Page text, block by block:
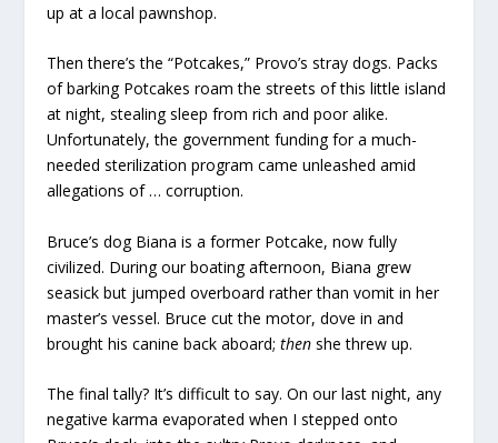
up at a local pawnshop.
Then there’s the “Potcakes,” Provo’s stray dogs. Packs
of barking Potcakes roam the streets of this little island
at night, stealing sleep from rich and poor alike.
Unfortunately, the government funding for a much-
needed sterilization program came unleashed amid
allegations of … corruption.
Bruce’s dog Biana is a former Potcake, now fully
civilized. During our boating afternoon, Biana grew
seasick but jumped overboard rather than vomit in her
master’s vessel. Bruce cut the motor, dove in and
brought his canine back aboard;then she threw up.
The final tally? It’s difficult to say. On our last night, any
negative karma evaporated when I stepped onto